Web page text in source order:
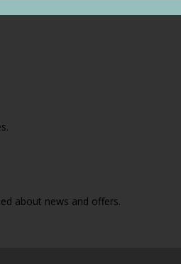
about news and offers.